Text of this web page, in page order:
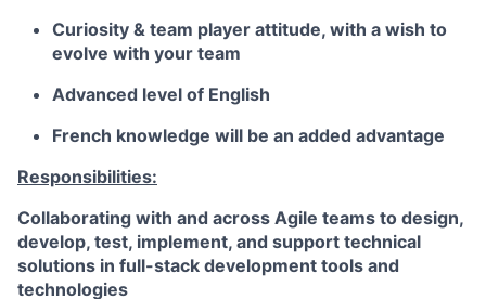
Curiosity & team player attitude, with a wish to
evolve with your team
Advanced level of English
French knowledge will be an added advantage
Responsibilities:
Collaborating with and across Agile teams to design,
develop, test, implement, and support technical
solutions in full-stack development tools and
technologies